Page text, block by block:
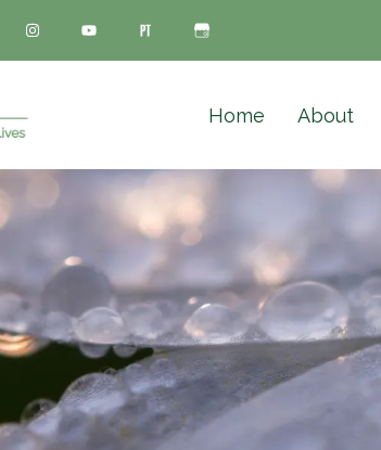
Home About